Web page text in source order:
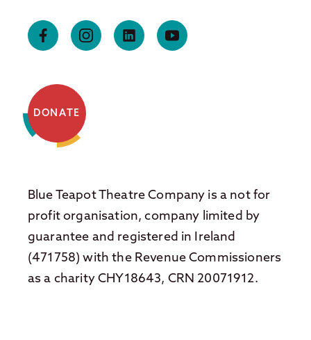
DONATE
Blue Teapot Theatre Company is a not for
profit organisation, company limited by
guarantee and registered in Ireland
(471758) with the Revenue Commissioners
as a charity CHY18643, CRN 20071912.